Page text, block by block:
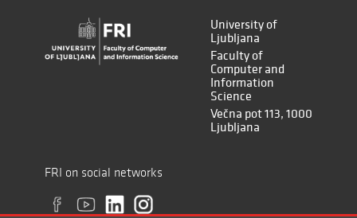
University of
Ljubljana
Faculty of
Computer and
Information
Science
Večna pot 113, 1000
Ljubljana
FRI on social networks